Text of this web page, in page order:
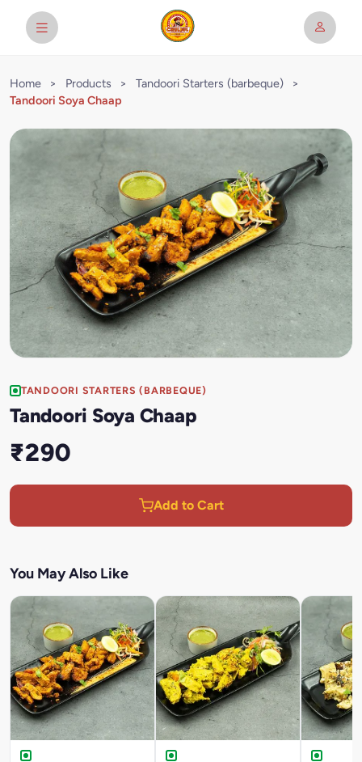
Home > Products > Tandoori Starters (barbeque)
>
Tandoori Soya Chaap
TANDOORI STARTERS (BARBEQUE)
Tandoori Soya Chaap
₹290
Add to Cart
You May Also Like